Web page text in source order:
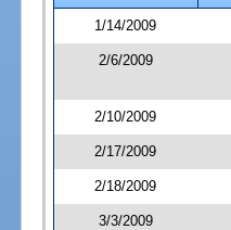
1/14/2009
2/6/2009
2/10/2009
2/17/2009
2/18/2009
3/3/2009